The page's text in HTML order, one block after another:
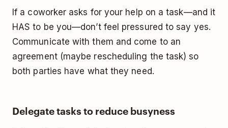
If a coworker asks for your help on a task—and it
HAS to be you—don’t feel pressured to say yes.
Communicate with them and come to an
agreement (maybe rescheduling the task) so
both parties have what they need.
Delegate tasks to reduce busyness